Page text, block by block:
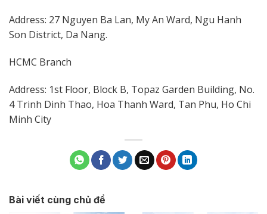
Address: 27 Nguyen Ba Lan, My An Ward, Ngu Hanh
Son District, Da Nang.
HCMC Branch
Address: 1st Floor, Block B, Topaz Garden Building, No.
4 Trinh Dinh Thao, Hoa Thanh Ward, Tan Phu, Ho Chi
Minh City
Bài viết cùng chủ đề